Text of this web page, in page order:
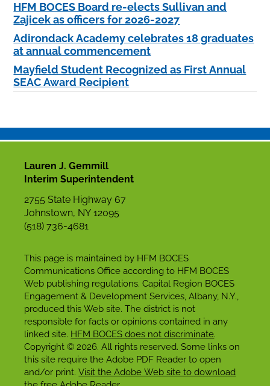
HFM BOCES Board re-elects Sullivan and
Zajicek as officers for 2026-2027
Adirondack Academy celebrates 18 graduates
at annual commencement
Mayfield Student Recognized as First Annual
SEAC Award Recipient
Lauren J. Gemmill
Interim Superintendent
2755 State Highway 67
Johnstown, NY 12095
(518) 736-4681
This page is maintained by HFM BOCES
Communications Office according to HFM BOCES
Web publishing regulations. Capital Region BOCES
Engagement & Development Services, Albany, N.Y.,
produced this Web site. The district is not
responsible for facts or opinions contained in any
linked site. HFM BOCES does not discriminate.
Copyright © 2026. All rights reserved. Some links on
this site require the Adobe PDF Reader to open
and/or print.Visit the Adobe Web site to download